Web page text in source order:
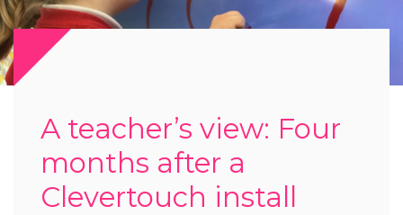
A teacher’s view: Four
months after a
Clevertouch install